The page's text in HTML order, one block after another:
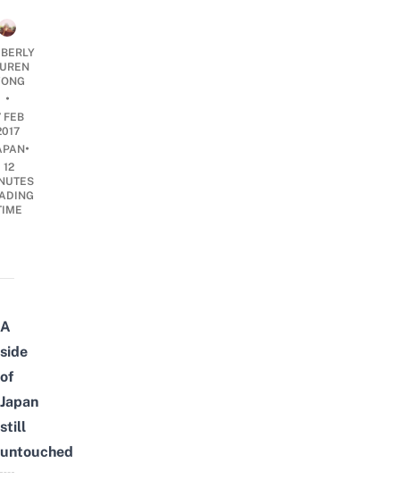
•
FEB
•
12
A
side
of
Japan
still
untouched